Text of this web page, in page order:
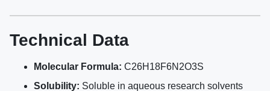
Technical Data
Molecular Formula: C26H18F6N2O3S
Solubility: Soluble in aqueous research solvents